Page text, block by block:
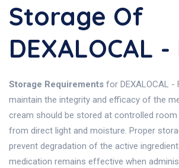
Storage Of
DEXALOCAL -
Storage Requirements for DEXALOCAL -
maintain the integrity and efficacy of the
cream should be stored at controlled
from direct light and moisture. Proper
prevent degradation of the active
medication remains effective when